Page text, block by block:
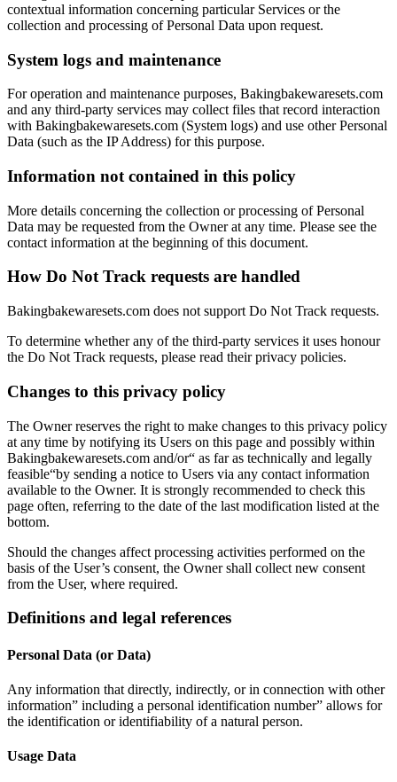
contextual information concerning particular Services or the
collection and processing of Personal Data upon request.
System logs and maintenance
For operation and maintenance purposes, Bakingbakewaresets.com
and any third-party services may collect files that record interaction
with Bakingbakewaresets.com (System logs) and use other Personal
Data (such as the IP Address) for this purpose.
Information not contained in this policy
More details concerning the collection or processing of Personal
Data may be requested from the Owner at any time. Please see the
contact information at the beginning of this document.
How Do Not Track requests are handled
Bakingbakewaresets.com does not support Do Not Track requests.
To determine whether any of the third-party services it uses honour
the Do Not Track requests, please read their privacy policies.
Changes to this privacy policy
The Owner reserves the right to make changes to this privacy policy
at any time by notifying its Users on this page and possibly within
Bakingbakewaresets.com and/or“ as far as technically and legally
feasible“by sending a notice to Users via any contact information
available to the Owner. It is strongly recommended to check this
page often, referring to the date of the last modification listed at the
bottom.
Should the changes affect processing activities performed on the
basis of the User’s consent, the Owner shall collect new consent
from the User, where required.
Definitions and legal references
Personal Data (or Data)
Any information that directly, indirectly, or in connection with other
information” including a personal identification number” allows for
the identification or identifiability of a natural person.
Usage Data